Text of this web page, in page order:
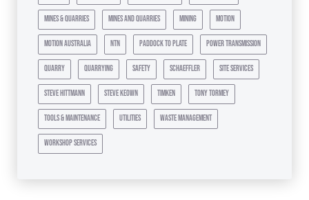
mines & quarries mines and quarries mining motion
motion australia ntn paddock to plate power transmission
quarry quarrying safety schaeffler site services
steve hittmann steve keown timken tony tormey
tools & maintenance utilities waste management
workshop services